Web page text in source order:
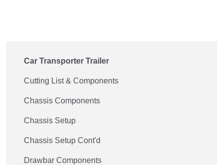
Car Transporter Trailer
Cutting List & Components
Chassis Components
Chassis Setup
Chassis Setup Cont'd
Drawbar Components